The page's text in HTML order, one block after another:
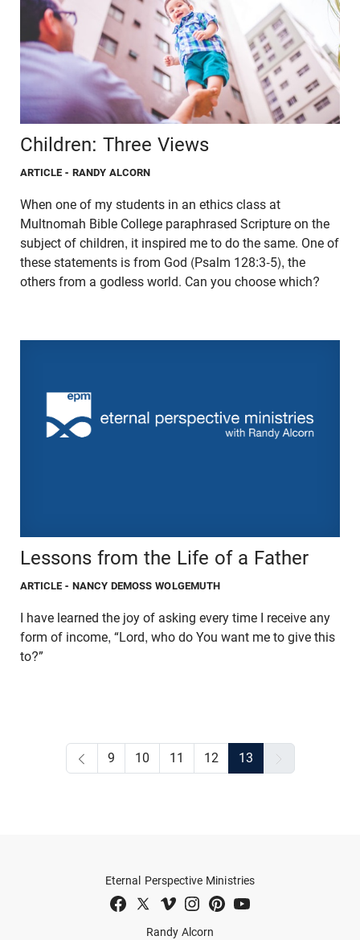
Children: Three Views
ARTICLE - RANDY ALCORN
When one of my students in an ethics class at
Multnomah Bible College paraphrased Scripture on the
subject of children, it inspired me to do the same. One of
these statements is from God (Psalm 128:3-5), the
others from a godless world. Can you choose which?
Lessons from the Life of a Father
ARTICLE - NANCY DEMOSS WOLGEMUTH
I have learned the joy of asking every time I receive any
form of income, “Lord, who do You want me to give this
to?”
9 10 11 12 13
Randy Alcorn
Eternal Perspective Ministries